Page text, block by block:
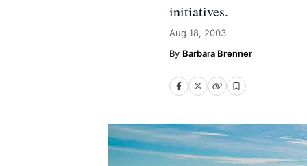
initiatives.
Aug 18, 2003
Barbara Brenner